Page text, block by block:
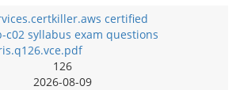
certified
c02 syllabus exam questions
126
2026-08-09